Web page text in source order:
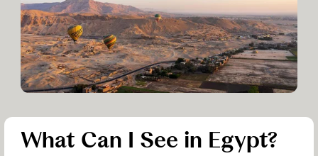
What Can I See in Egypt?